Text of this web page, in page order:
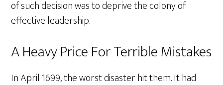
of such decision was to deprive the colony of
effective leadership.
A Heavy Price For Terrible Mistakes
In April 1699, the worst disaster hit them. It had